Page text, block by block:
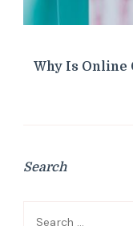
Why Is Online
Search
Search